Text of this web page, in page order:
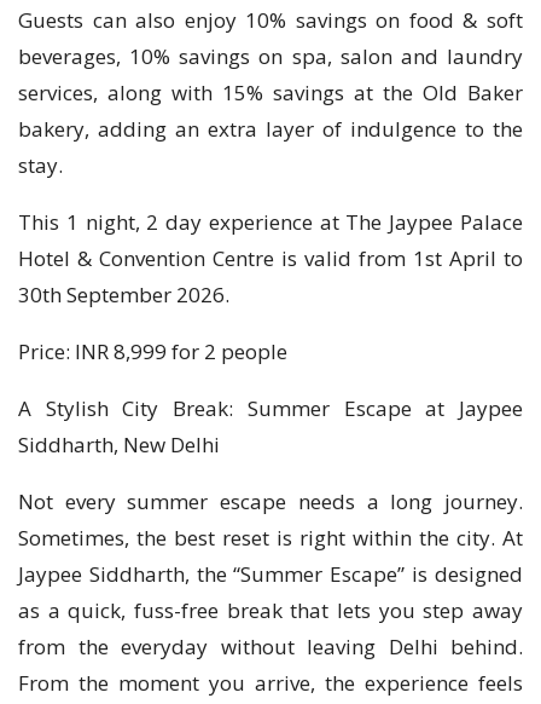
Guests can also enjoy 10% savings on food & soft
beverages, 10% savings on spa, salon and laundry
services, along with 15% savings at the Old Baker
bakery, adding an extra layer of indulgence to the
stay.
This 1 night, 2 day experience at The Jaypee Palace
Hotel & Convention Centre is valid from 1st April to
30th September 2026.
Price: INR 8,999 for 2 people
A Stylish City Break: Summer Escape at Jaypee
Siddharth, New Delhi
Not every summer escape needs a long journey.
Sometimes, the best reset is right within the city. At
Jaypee Siddharth, the “Summer Escape” is designed
as a quick, fuss-free break that lets you step away
from the everyday without leaving Delhi behind.
From the moment you arrive, the experience feels